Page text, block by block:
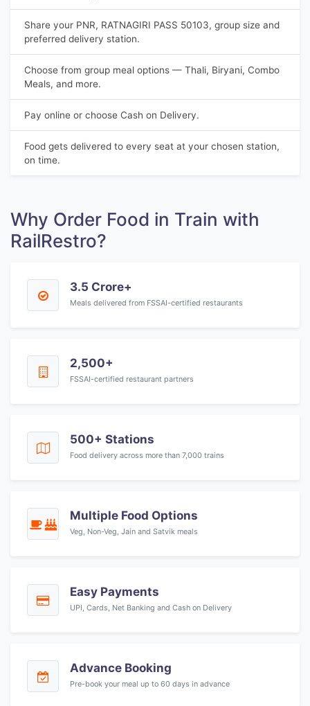
Share your PNR, RATNAGIRI PASS 50103, group size and
preferred delivery station.
Choose from group meal options — Thali, Biryani, Combo
Meals, and more.
Pay online or choose Cash on Delivery.
Food gets delivered to every seat at your chosen station,
on time.
Why Order Food in Train with
RailRestro?
3.5 Crore+
Meals delivered from FSSAI-certified restaurants
2,500+
FSSAI-certified restaurant partners
500+ Stations
Food delivery across more than 7,000 trains
Multiple Food Options
Veg, Non-Veg, Jain and Satvik meals
Easy Payments
UPI, Cards, Net Banking and Cash on Delivery
Advance Booking
Pre-book your meal up to 60 days in advance